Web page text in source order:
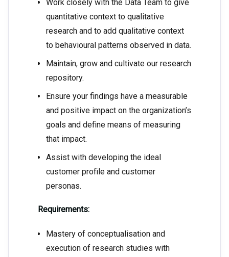
Work closely with the Data Team to give
quantitative context to qualitative
research and to add qualitative context
to behavioural patterns observed in data.
Maintain, grow and cultivate our research
repository.
Ensure your findings have a measurable
and positive impact on the organization’s
goals and define means of measuring
that impact.
Assist with developing the ideal
customer profile and customer
personas.
Requirements:
Mastery of conceptualisation and
execution of research studies with